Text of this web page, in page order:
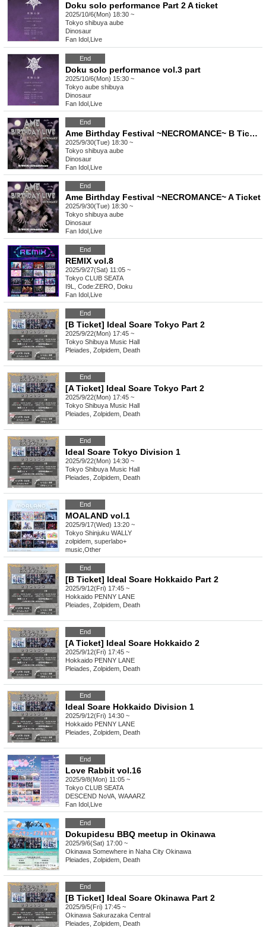
Doku solo performance Part 2 A ticket
2025/10/6(Mon) 18:30 ~
Tokyo shibuya aube
Dinosaur
Fan Idol Live
End
Doku solo performance vol.3 part
2025/10/6(Mon) 15:30 ~
Tokyo aube shibuya
Dinosaur
Fan Idol Live
End
Ame Birthday Festival ~NECROMANCE~ B Ticket
2025/9/30(Tue) 18:30 ~
Tokyo shibuya aube
Dinosaur
Fan Idol Live
End
Ame Birthday Festival ~NECROMANCE~ A Ticket
2025/9/30(Tue) 18:30 ~
Tokyo shibuya aube
Dinosaur
Fan Idol Live
End
REMIX vol.8
2025/9/27(Sat) 11:05 ~
Tokyo CLUB SEATA
I9L, Code:ZERO, Doku
Fan Idol Live
End
[B Ticket] Ideal Soare Tokyo Part 2
2025/9/22(Mon) 17:45 ~
Tokyo Shibuya Music Hall
Pleiades, Zolpidem, Death
End
[A Ticket] Ideal Soare Tokyo Part 2
2025/9/22(Mon) 17:45 ~
Tokyo Shibuya Music Hall
Pleiades, Zolpidem, Death
End
Ideal Soare Tokyo Division 1
2025/9/22(Mon) 14:30 ~
Tokyo Shibuya Music Hall
Pleiades, Zolpidem, Death
End
MOALAND vol.1
2025/9/17(Wed) 13:20 ~
Tokyo Shinjuku WALLY
zolpidem, superlabo+
music Other
End
[B Ticket] Ideal Soare Hokkaido Part 2
2025/9/12(Fri) 17:45 ~
Hokkaido PENNY LANE
Pleiades, Zolpidem, Death
End
[A Ticket] Ideal Soare Hokkaido 2
2025/9/12(Fri) 17:45 ~
Hokkaido PENNY LANE
Pleiades, Zolpidem, Death
End
Ideal Soare Hokkaido Division 1
2025/9/12(Fri) 14:30 ~
Hokkaido PENNY LANE
Pleiades, Zolpidem, Death
End
Love Rabbit vol.16
2025/9/8(Mon) 11:05 ~
Tokyo CLUB SEATA
DESCEND NoVA, WAAARZ
Fan Idol Live
End
Dokupidesu BBQ meetup in Okinawa
2025/9/6(Sat) 17:00 ~
Okinawa Somewhere in Naha City Okinawa
Pleiades, Zolpidem, Death
End
[B Ticket] Ideal Soare Okinawa Part 2
2025/9/5(Fri) 17:45 ~
Okinawa Sakurazaka Central
Pleiades, Zolpidem, Death